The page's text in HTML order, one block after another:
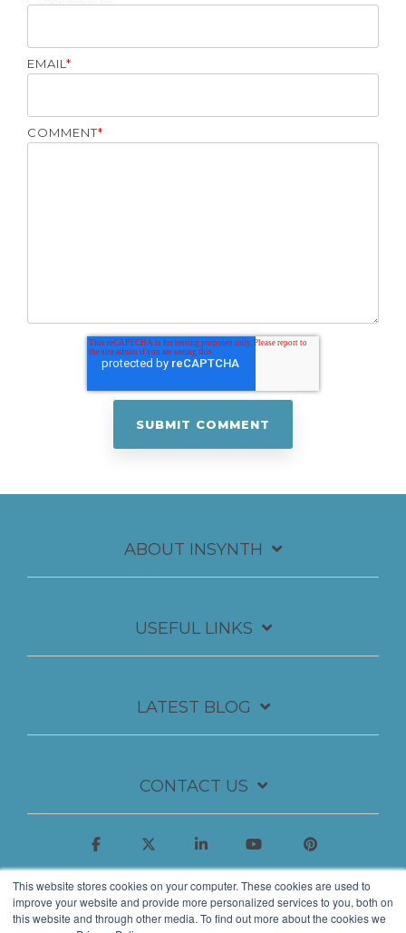
This website stores cookies on your computer. These cookies are used to
improve your website and provide more personalized services to you, both on
this website and through other media. To find out more about the cookies we
EMAIL *
COMMENT*
ABOUT INSYNTH
USEFUL LINKS
LATEST BLOG
CONTACT US